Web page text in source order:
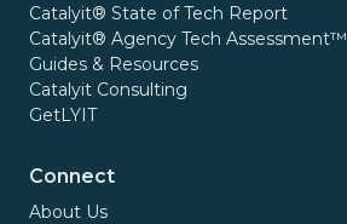
Catalyit® State of Tech Report
Catalyit® Agency Tech Assessment™
Guides & Resources
Catalyit Consulting
GetLYIT
Connect
About Us